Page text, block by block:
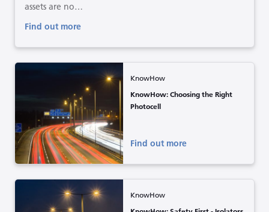
assets are no…
Find out more
KnowHow
KnowHow: Choosing the Right
Photocell
Find out more
KnowHow